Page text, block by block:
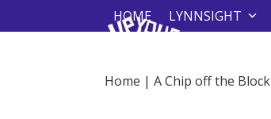
to
HOME LYNNSIGHT
Home | A Chip off the Block